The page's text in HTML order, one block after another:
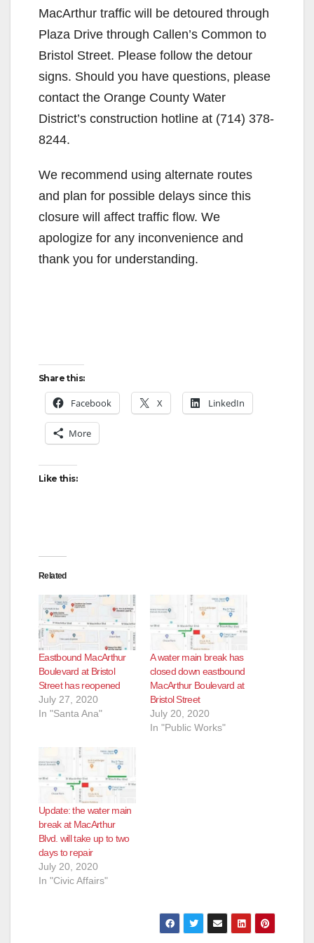
MacArthur traffic will be detoured through
Plaza Drive through Callen’s Common to
Bristol Street. Please follow the detour
signs. Should you have questions, please
contact the Orange County Water
District’s construction hotline at (714) 378-
8244.
We recommend using alternate routes
and plan for possible delays since this
closure will affect traffic flow. We
apologize for any inconvenience and
thank you for understanding.
Share this:
Facebook X LinkedIn
More
Like this:
Related
Eastbound MacArthur
Boulevard at Bristol
Street has reopened
July 27, 2020
In "Santa Ana"
A water main break has
closed down eastbound
MacArthur Boulevard at
Bristol Street
July 20, 2020
In "Public Works"
Update: the water main
break at MacArthur
Blvd. will take up to two
days to repair
July 20, 2020
In "Civic Affairs"